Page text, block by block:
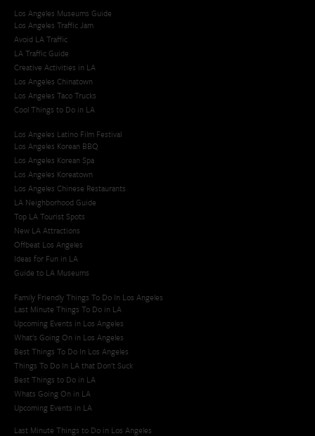
Los Angeles Museums Guide
Los Angeles Traffic Jam
Avoid LA Traffic​
LA Traffic Guide
Creative Activities in LA
Los Angeles Chinatown
Los Angeles Taco Trucks
Cool Things to Do in LA​
Los Angeles Latino Film Festival
Los Angeles Korean BBQ
Los Angeles Korean Spa
Los Angeles Koreatown
Los Angeles Chinese Restaurants
LA Neighborhood Guide
Top LA Tourist Spots
New LA Attractions
Offbeat Los Angeles
Ideas for Fun in LA
Guide to LA Museums
Family Friendly Things To Do In Los Angeles
Last Minute Things To Do in LA
Upcoming Events in Los Angeles
What's Going On in Los Angeles
Best Things To Do In Los Angeles
Things To Do In LA that Don't Suck
Best Things to Do in LA
Whats Going On in LA
Upcoming Events in LA
Last Minute Things to Do in Los Angeles